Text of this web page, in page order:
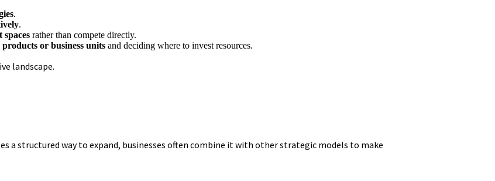
.
.
spaces rather than compete directly.
or business units and deciding where to invest resources.
landscape.
a structured way to expand, businesses often combine it with other strategic models to make